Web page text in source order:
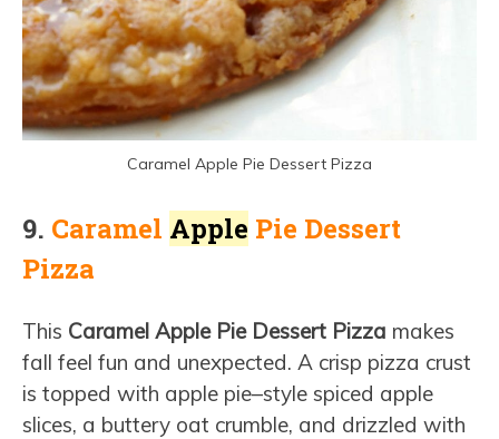
Caramel Apple Pie Dessert Pizza
9. Caramel Apple Pie Dessert
Pizza
This Caramel Apple Pie Dessert Pizza makes
fall feel fun and unexpected. A crisp pizza crust
is topped with apple pie–style spiced apple
slices, a buttery oat crumble, and drizzled with